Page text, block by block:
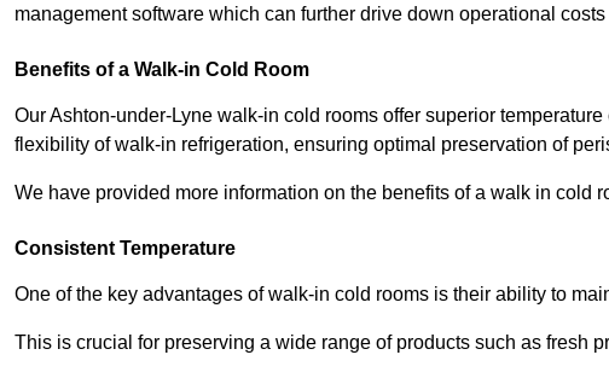
management software which can further drive down operational
Benefits of a Walk-in Cold Room
Our Ashton-under-Lyne walk-in cold rooms offer superior
flexibility of walk-in refrigeration, ensuring optimal preservation of
We have provided more information on the benefits of a walk in cold
Consistent Temperature
One of the key advantages of walk-in cold rooms is their ability to
This is crucial for preserving a wide range of products such as fresh